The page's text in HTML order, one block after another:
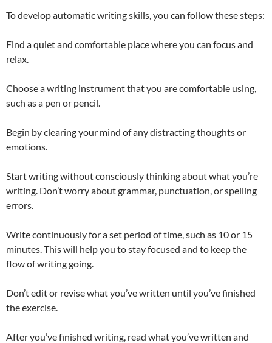
To develop automatic writing skills, you can follow these steps:
Find a quiet and comfortable place where you can focus and
relax.
Choose a writing instrument that you are comfortable using,
such as a pen or pencil.
Begin by clearing your mind of any distracting thoughts or
emotions.
Start writing without consciously thinking about what you’re
writing. Don’t worry about grammar, punctuation, or spelling
errors.
Write continuously for a set period of time, such as 10 or 15
minutes. This will help you to stay focused and to keep the
flow of writing going.
Don’t edit or revise what you’ve written until you’ve finished
the exercise.
After you’ve finished writing, read what you’ve written and